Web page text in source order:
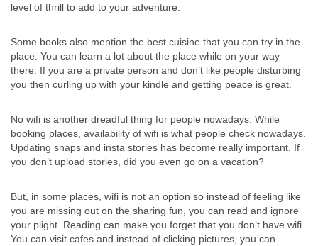
level of thrill to add to your adventure.
Some books also mention the best cuisine that you can try in the
place. You can learn a lot about the place while on your way
there. If you are a private person and don’t like people disturbing
you then curling up with your kindle and getting peace is great.
No wifi is another dreadful thing for people nowadays. While
booking places, availability of wifi is what people check nowadays.
Updating snaps and insta stories has become really important. If
you don’t upload stories, did you even go on a vacation?
But, in some places, wifi is not an option so instead of feeling like
you are missing out on the sharing fun, you can read and ignore
your plight. Reading can make you forget that you don’t have wifi.
You can visit cafes and instead of clicking pictures, you can